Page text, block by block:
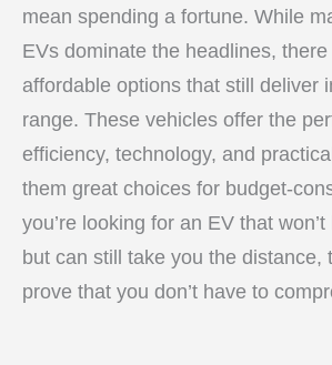
mean spending a fortune. While
EVs dominate the headlines,
affordable options that still deliver
range. These vehicles offer the
efficiency, technology, and
them great choices for budget-
you’re looking for an EV that
but can still take you the distance,
prove that you don’t have to